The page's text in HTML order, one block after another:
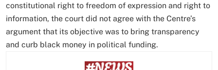
constitutional right to freedom of expression and right to
information, the court did not agree with the Centre’s
argument that its objective was to bring transparency
and curb black money in political funding.